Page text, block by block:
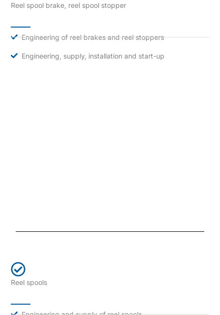
Reel spool brake, reel spool stopper
Engineering of reel brakes and reel stoppers
Engineering, supply, installation and start-up
Reel spools